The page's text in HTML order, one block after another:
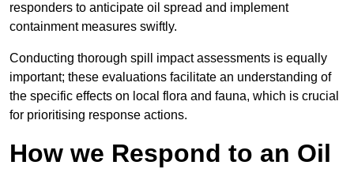
responders to anticipate oil spread and implement
containment measures swiftly.
Conducting thorough spill impact assessments is equally
important; these evaluations facilitate an understanding of
the specific effects on local flora and fauna, which is crucial
for prioritising response actions.
How we Respond to an Oil